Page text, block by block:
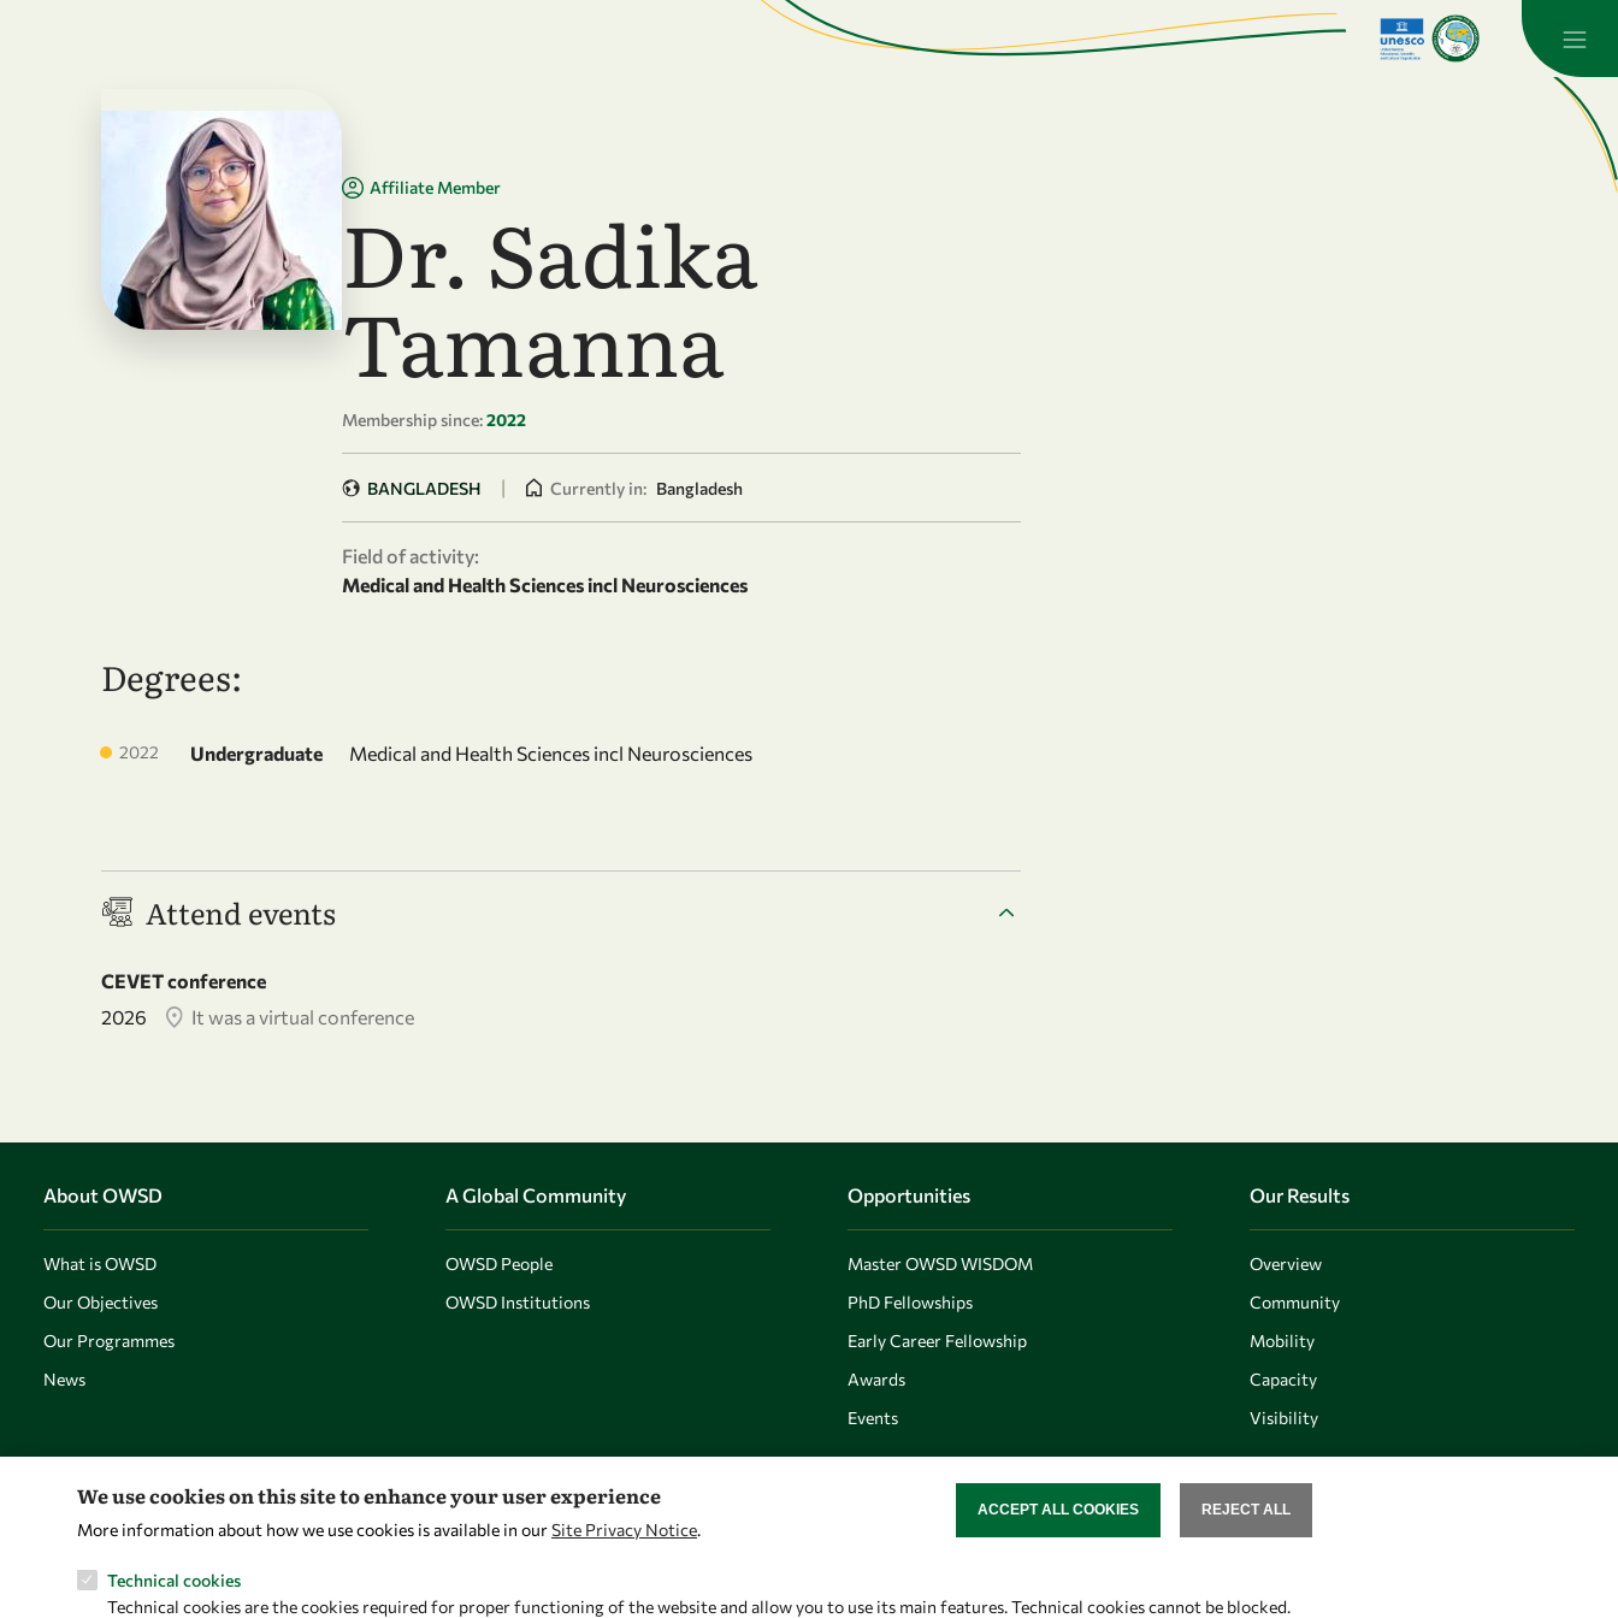
Affiliate Member
Dr. Sadika
Tamanna
Membership since:2022
BANGLADESH | Currently in: Bangladesh
Field of activity:
Medical and Health Sciences incl Neurosciences
Degrees:
2022 Undergraduate Medical and Health Sciences incl Neurosciences
Attend events
CEVET conference
2026
It was a virtual conference
About OWSD
What is OWSD
Our Objectives
Our Programmes
News
A Global Community
OWSD People
OWSD Institutions
Opportunities
Master OWSD WISDOM
PhD Fellowships
Early Career Fellowship
Awards
Events
Our Results
Overview
Community
Mobility
Capacity
Visibility
Let's talk
owsd@owsd.net OWSD Secretariat
Follow us
We use cookies on this site to enhance your user experience
More information about how we use cookies is available in ourSite Privacy Notice.
Technical cookies
Technical cookies are the cookies required for proper functioning of the website and allow you to use its main features. Technical cookies cannot be blocked.
REJECT ALL
ACCEPT ALL COOKIES
WITHDRAW CONSENT